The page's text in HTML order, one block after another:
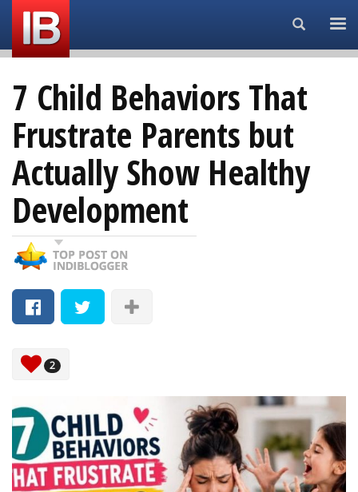
Search...
7 Child Behaviors That
Frustrate Parents but
Actually Show Healthy
Development
2